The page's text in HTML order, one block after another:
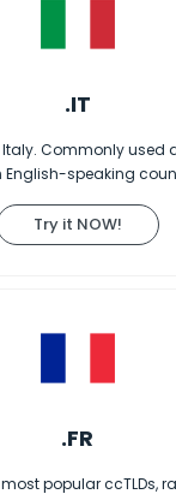
.IT
Italy. Commonly used
English-speaking
Try it NOW!
.FR
popular ccTLDs,